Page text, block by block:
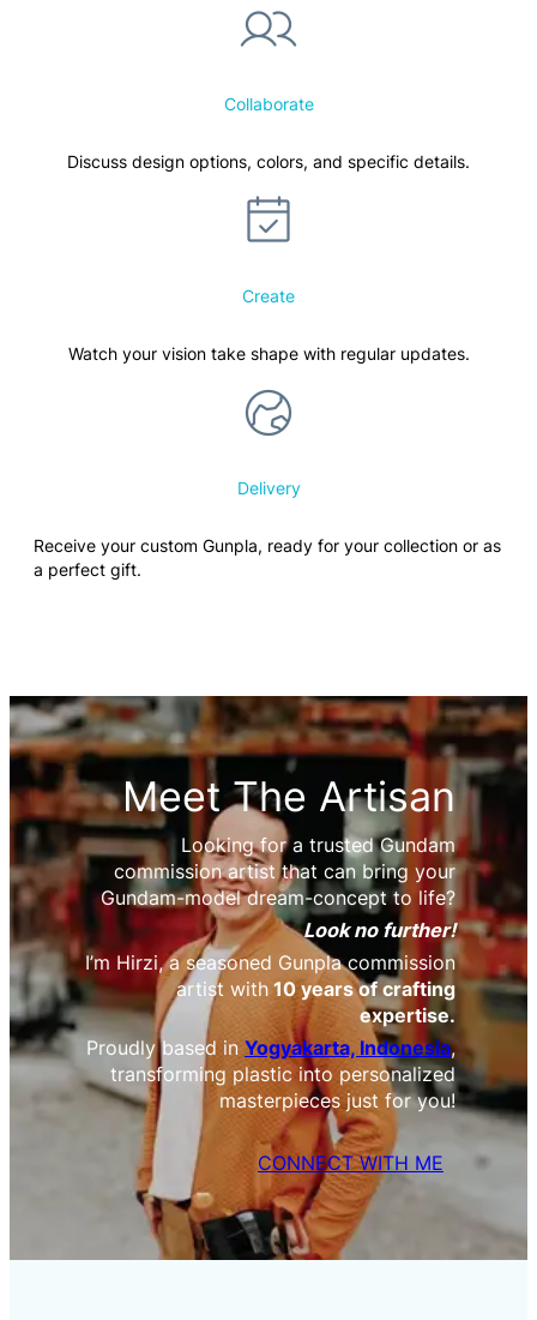
Collaborate
Discuss design options, colors, and specific details.
Create
Watch your vision take shape with regular updates.
Delivery
Receive your custom Gunpla, ready for your collection or as
a perfect gift.
Meet The Artisan
Looking for a trusted Gundam
commission artist that can bring your
Gundam-model dream-concept to life?
Look no further!
I’m Hirzi, a seasoned Gunpla commission
artist with 10 years of crafting
expertise.
Proudly based in Yogyakarta, Indonesia,
transforming plastic into personalized
masterpieces just for you!
CONNECT WITH ME